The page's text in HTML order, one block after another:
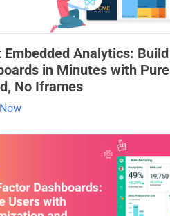
Embedded Analytics: Build
in Minutes with Pure
No Iframes